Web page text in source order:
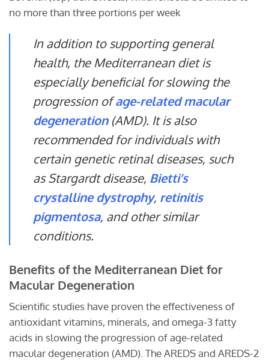
no more than three portions per week
In addition to supporting general
health, the Mediterranean diet is
especially beneficial for slowing the
progression ofage-related macular
degeneration(AMD). It is also
recommended for individuals with
certain genetic retinal diseases, such
as Stargardt disease, Bietti’s
crystalline dystrophy, retinitis
pigmentosa, and other similar
conditions.
Benefits of the Mediterranean Diet for
Macular Degeneration
Scientific studies have proven the effectiveness of
antioxidant vitamins, minerals, and omega-3 fatty
acids in slowing the progression of age-related
macular degeneration (AMD). The AREDS and AREDS-2